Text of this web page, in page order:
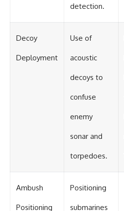
detection.
Decoy
Deployment
Use of
acoustic
decoys to
confuse
enemy
sonar and
torpedoes.
Ambush
Positioning
Positioning
submarines